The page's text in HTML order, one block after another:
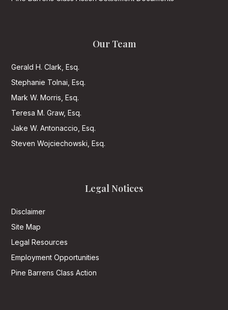
Our Team
Gerald H. Clark, Esq.
Stephanie Tolnai, Esq.
Mark W. Morris, Esq.
Teresa M. Graw, Esq.
Jake W. Antonaccio, Esq.
Steven Wojciechowski, Esq.
Legal Notices
Disclaimer
Site Map
Legal Resources
Employment Opportunities
Pine Barrens Class Action